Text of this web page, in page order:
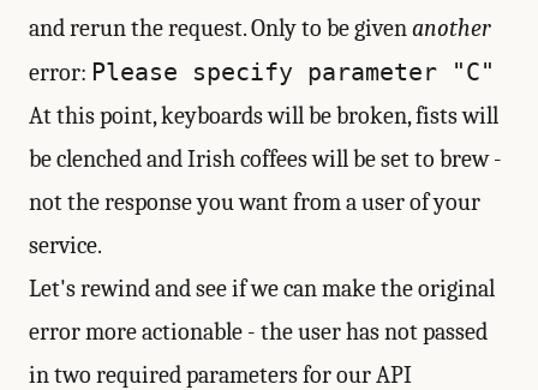
and rerun the request. Only to be givenanother
error: Please specify parameter "C"
At this point, keyboards will be broken, fists will
be clenched and Irish coffees will be set to brew -
not the response you want from a user of your
service.
Let's rewind and see if we can make the original
error more actionable - the user has not passed
in two required parameters for our API